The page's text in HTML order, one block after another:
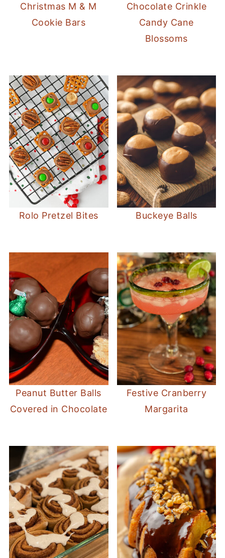
Christmas M & M
Cookie Bars
Chocolate Crinkle
Candy Cane
Blossoms
Rolo Pretzel Bites Buckeye Balls
Peanut Butter Balls
Covered in Chocolate
Festive Cranberry
Margarita